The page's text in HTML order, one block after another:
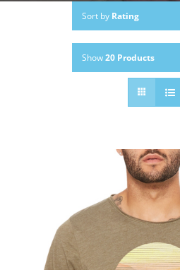
Sort by Rating
Show20 Products